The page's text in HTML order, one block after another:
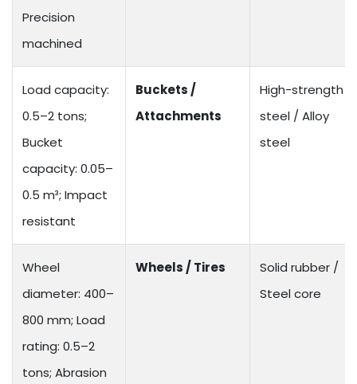
Precision
machined
Load capacity:
0.5–2 tons;
Bucket
capacity: 0.05–
0.5 m³; Impact
resistant
Buckets /
Attachments
High-strength
steel / Alloy
steel
Wheel
diameter: 400–
800 mm; Load
rating: 0.5–2
tons; Abrasion
Wheels / Tires
Solid rubber /
Steel core